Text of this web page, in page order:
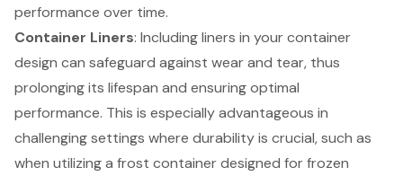
performance over time.
Container Liners: Including liners in your container
design can safeguard against wear and tear, thus
prolonging its lifespan and ensuring optimal
performance. This is especially advantageous in
challenging settings where durability is crucial, such as
when utilizing a frost container designed for frozen